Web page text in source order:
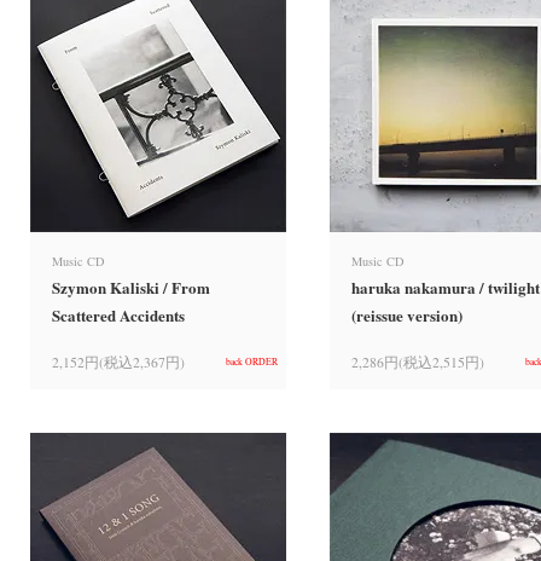
Music CD
Szymon Kaliski / From
Scattered Accidents
2,152円(税込2,367円) back ORDER
Music CD
haruka nakamura / twilight
(reissue version)
2,286円(税込2,515円)